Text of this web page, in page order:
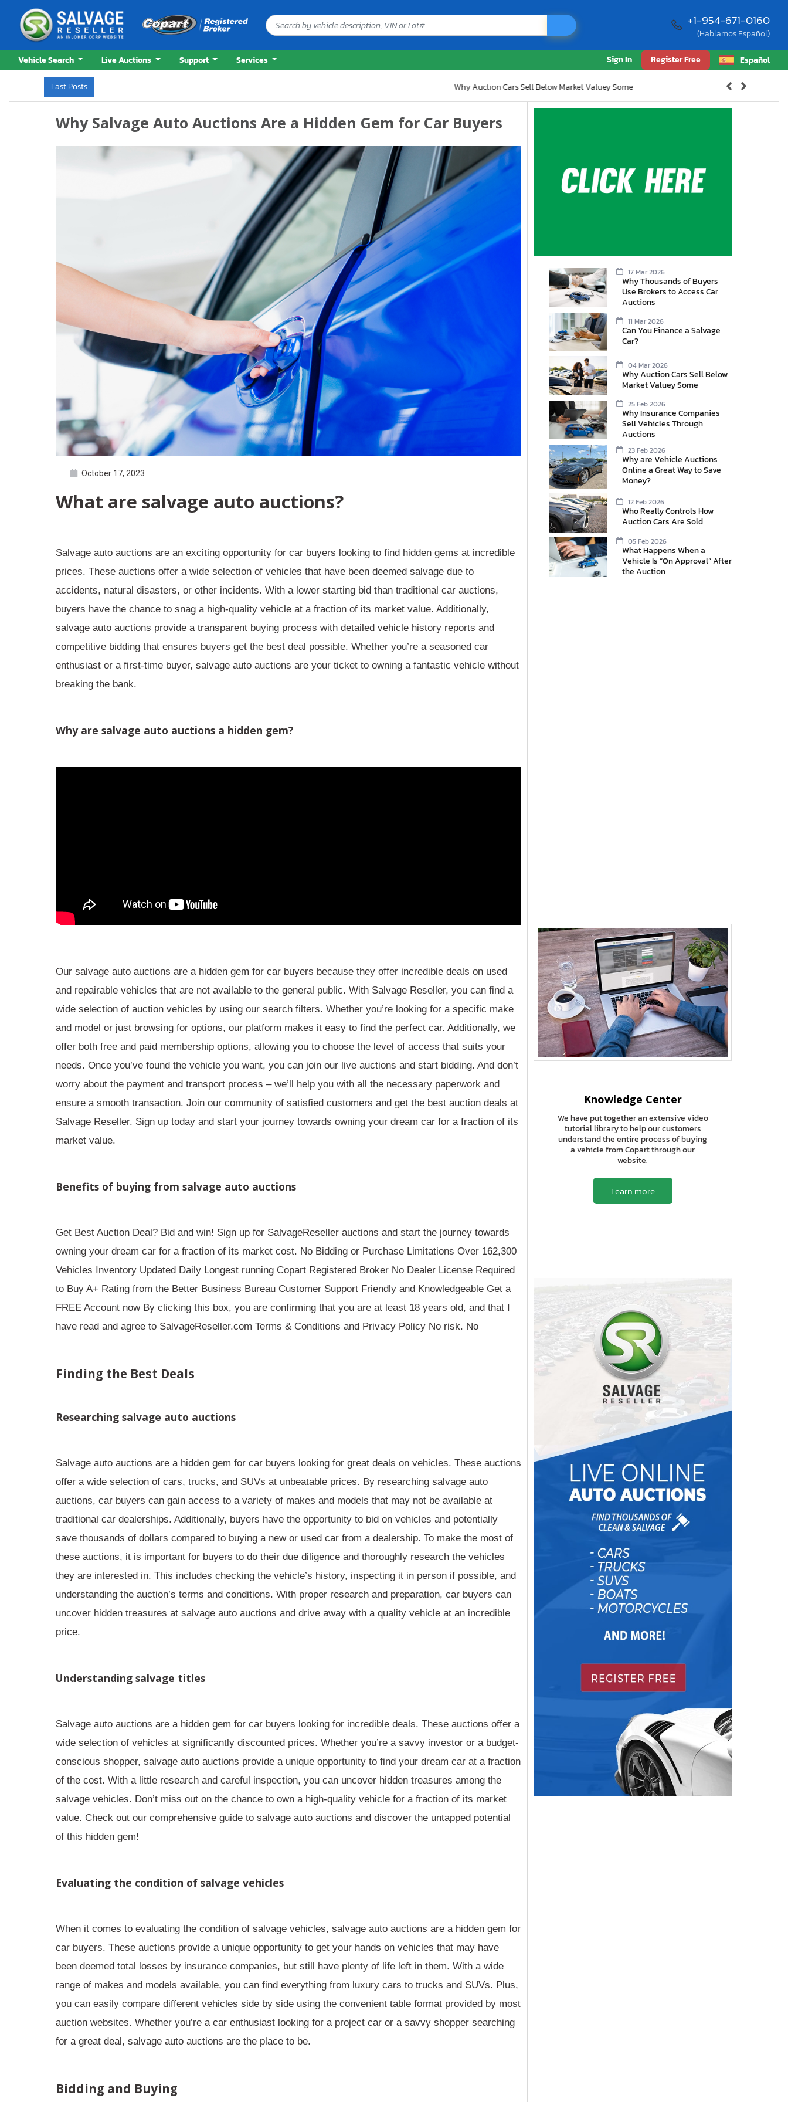
+1-954-671-0160
(Hablamos Español)
Vehicle Search Live Auctions Support Services Sign In Register Free Español
Last Posts
Why Salvage Auto Auctions Are a Hidden Gem for Car Buyers
October 17, 2023
What are salvage auto auctions?
Salvage auto auctions are an exciting opportunity for car buyers looking to find hidden gems at incredible
prices. These auctions offer a wide selection of vehicles that have been deemed salvage due to
accidents, natural disasters, or other incidents. With a lower starting bid than traditional car auctions,
buyers have the chance to snag a high-quality vehicle at a fraction of its market value. Additionally,
salvage auto auctions provide a transparent buying process with detailed vehicle history reports and
competitive bidding that ensures buyers get the best deal possible. Whether you’re a seasoned car
enthusiast or a first-time buyer, salvage auto auctions are your ticket to owning a fantastic vehicle without
breaking the bank.
Why are salvage auto auctions a hidden gem?
Our salvage auto auctions are a hidden gem for car buyers because they offer incredible deals on used
and repairable vehicles that are not available to the general public. With Salvage Reseller, you can find a
wide selection of auction vehicles by using our search filters. Whether you’re looking for a specific make
and model or just browsing for options, our platform makes it easy to find the perfect car. Additionally, we
offer both free and paid membership options, allowing you to choose the level of access that suits your
needs. Once you’ve found the vehicle you want, you can join our live auctions and start bidding. And don’t
worry about the payment and transport process – we’ll help you with all the necessary paperwork and
ensure a smooth transaction. Join our community of satisfied customers and get the best auction deals at
Salvage Reseller. Sign up today and start your journey towards owning your dream car for a fraction of its
market value.
Benefits of buying from salvage auto auctions
Get Best Auction Deal? Bid and win! Sign up for SalvageReseller auctions and start the journey towards
owning your dream car for a fraction of its market cost. No Bidding or Purchase Limitations Over 162,300
Vehicles Inventory Updated Daily Longest running Copart Registered Broker No Dealer License Required
to Buy A+ Rating from the Better Business Bureau Customer Support Friendly and Knowledgeable Get a
FREE Account now By clicking this box, you are confirming that you are at least 18 years old, and that I
have read and agree to SalvageReseller.com Terms & Conditions and Privacy Policy No risk. No
Finding the Best Deals
Researching salvage auto auctions
Salvage auto auctions are a hidden gem for car buyers looking for great deals on vehicles. These auctions
offer a wide selection of cars, trucks, and SUVs at unbeatable prices. By researching salvage auto
auctions, car buyers can gain access to a variety of makes and models that may not be available at
traditional car dealerships. Additionally, buyers have the opportunity to bid on vehicles and potentially
save thousands of dollars compared to buying a new or used car from a dealership. To make the most of
these auctions, it is important for buyers to do their due diligence and thoroughly research the vehicles
they are interested in. This includes checking the vehicle’s history, inspecting it in person if possible, and
understanding the auction’s terms and conditions. With proper research and preparation, car buyers can
uncover hidden treasures at salvage auto auctions and drive away with a quality vehicle at an incredible
price.
Understanding salvage titles
Salvage auto auctions are a hidden gem for car buyers looking for incredible deals. These auctions offer a
wide selection of vehicles at significantly discounted prices. Whether you’re a savvy investor or a budget-
conscious shopper, salvage auto auctions provide a unique opportunity to find your dream car at a fraction
of the cost. With a little research and careful inspection, you can uncover hidden treasures among the
salvage vehicles. Don’t miss out on the chance to own a high-quality vehicle for a fraction of its market
value. Check out our comprehensive guide to salvage auto auctions and discover the untapped potential
of this hidden gem!
Evaluating the condition of salvage vehicles
When it comes to evaluating the condition of salvage vehicles, salvage auto auctions are a hidden gem for
car buyers. These auctions provide a unique opportunity to get your hands on vehicles that may have
been deemed total losses by insurance companies, but still have plenty of life left in them. With a wide
range of makes and models available, you can find everything from luxury cars to trucks and SUVs. Plus,
you can easily compare different vehicles side by side using the convenient table format provided by most
auction websites. Whether you’re a car enthusiast looking for a project car or a savvy shopper searching
for a great deal, salvage auto auctions are the place to be.
Bidding and Buying
17 Mar 2026
Why Thousands of Buyers
Use Brokers to Access Car
Auctions
11 Mar 2026
Can You Finance a Salvage
Car?
04 Mar 2026
Why Auction Cars Sell Below
Market Valuey Some
25 Feb 2026
Why Insurance Companies
Sell Vehicles Through
Auctions
23 Feb 2026
Why are Vehicle Auctions
Online a Great Way to Save
Money?
12 Feb 2026
Who Really Controls How
Auction Cars Are Sold
05 Feb 2026
What Happens When a
Vehicle Is “On Approval” After
the Auction
Knowledge Center
We have put together an extensive video
tutorial library to help our customers
understand the entire process of buying
a vehicle from Copart through our
website.
Learn more